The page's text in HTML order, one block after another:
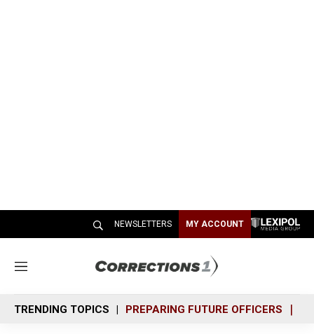
NEWSLETTERS MY ACCOUNT
M
n
u
TRENDING TOPICS PREPARING FUTURE OFFICERS